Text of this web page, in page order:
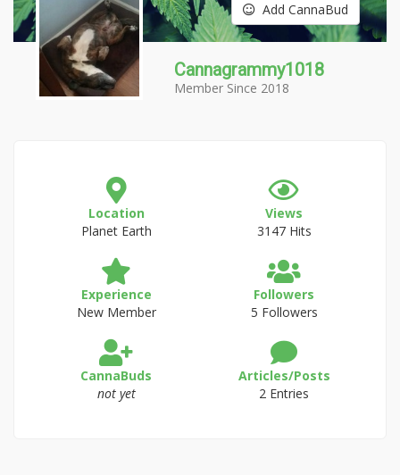
Add CannaBud
Cannagrammy1018
Member Since 2018
Location
Planet Earth
Views
3147 Hits
Experience
New Member
Followers
5 Followers
CannaBuds
not yet
Articles/Posts
2 Entries